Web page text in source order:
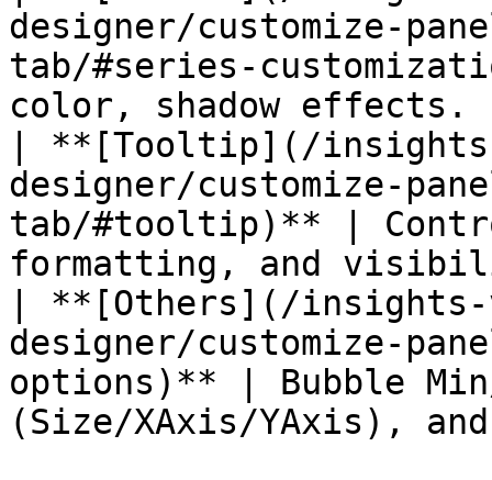
designer/customize-
tab/#series-
color, shadow effects.
| **[Tooltip](/
designer/customize-
tab/#tooltip)** |
formatting, and
| **[Others](/
designer/customize-
options)** | Bubble
(Size/XAxis/YAxis),